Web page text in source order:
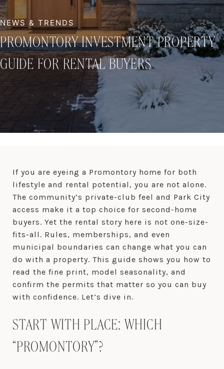
PROMONTORY INVESTMENT PROPERTY
GUIDE FOR RENTAL BUYERS
If you are eyeing a Promontory home for both
lifestyle and rental potential, you are not alone.
The community’s private-club feel and Park City
access make it a top choice for second-home
buyers. Yet the rental story here is not one-size-
fits-all. Rules, memberships, and even
municipal boundaries can change what you can
do with a property. This guide shows you how to
read the fine print, model seasonality, and
confirm the permits that matter so you can buy
with confidence. Let’s dive in.
START WITH PLACE: WHICH
“PROMONTORY”?